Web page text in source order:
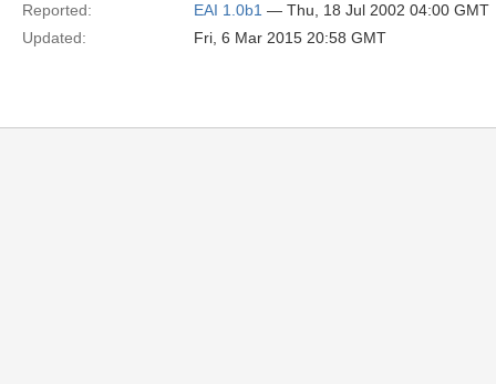
Reported:
EAI 1.0b1 — Thu, 18 Jul 2002 04:00 GMT
Updated:
Fri, 6 Mar 2015 20:58 GMT